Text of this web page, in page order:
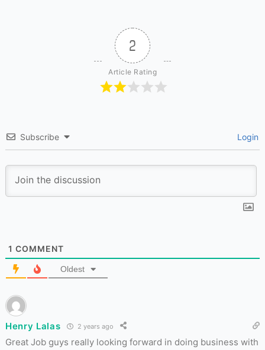
2
Article Rating
Subscribe Login
1 COMMENT
Oldest
Henry Lalas 2 years ago
Great Job guys really looking forward in doing business with